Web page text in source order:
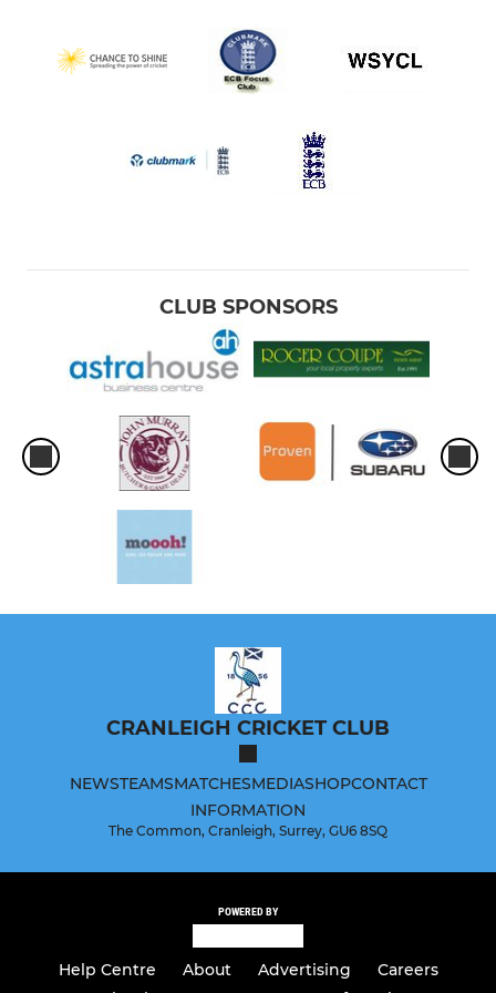
CLUB SPONSORS
CRANLEIGH CRICKET CLUB
NEWSTEAMSMATCHESMEDIASHOPCONTACT
INFORMATION
The Common, Cranleigh, Surrey, GU6 8SQ
POWERED BY
Help Centre About Advertising
Careers